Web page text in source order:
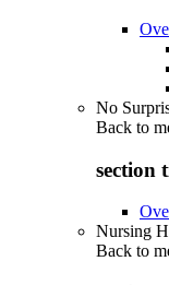
No
Back to
section
Nursing
Back to